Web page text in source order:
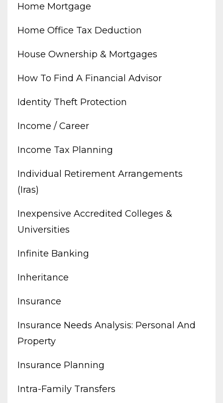
Home Mortgage
Home Office Tax Deduction
House Ownership & Mortgages
How To Find A Financial Advisor
Identity Theft Protection
Income / Career
Income Tax Planning
Individual Retirement Arrangements
(iras)
Inexpensive Accredited Colleges &
Universities
Infinite Banking
Inheritance
Insurance
Insurance Needs Analysis: Personal And
Property
Insurance Planning
Intra-Family Transfers